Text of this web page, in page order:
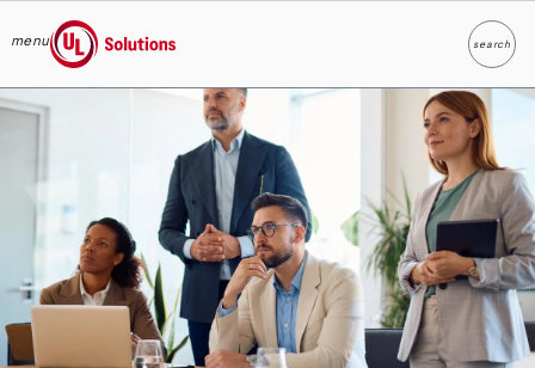
Skip to main content
menu
UL Solutions
searchSearch